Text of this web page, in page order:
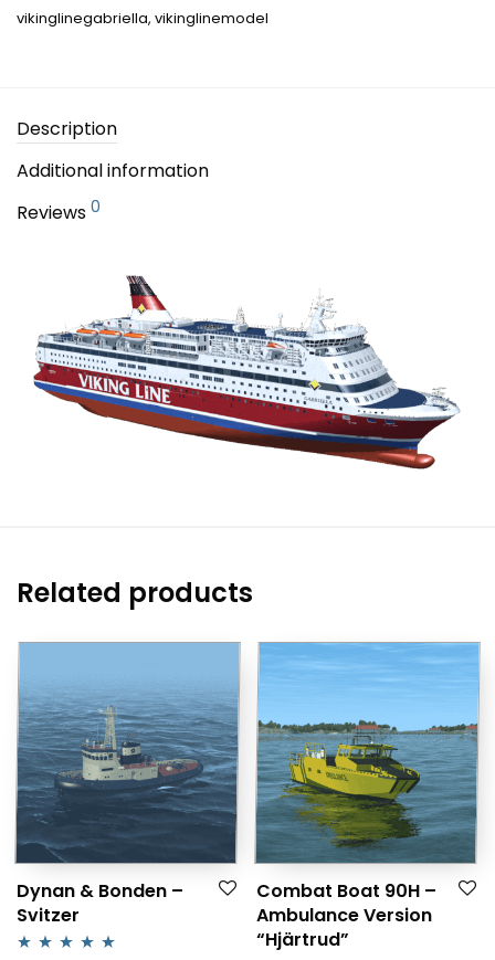
vikinglinegabriella, vikinglinemodel
Description
Additional information
Reviews 0
Related products
Dynan & Bonden –
Svitzer
Combat Boat 90H –
Ambulance Version
“Hjärtrud”